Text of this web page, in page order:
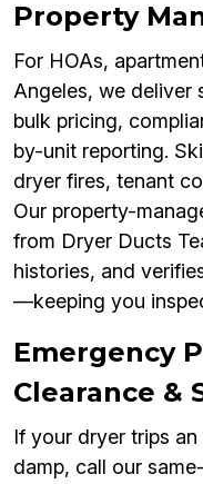
Property
For HOAs,
Angeles, we deliver
bulk pricing,
by-unit reporting.
dryer fires, tenant
Our property-
from Dryer Ducts
histories, and
—keeping you
Emergency
Clearance &
If your dryer trips
damp, call our